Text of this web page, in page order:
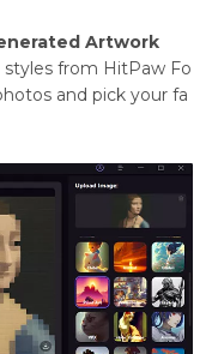
Artwork
from HitPaw Fo
and pick your fa